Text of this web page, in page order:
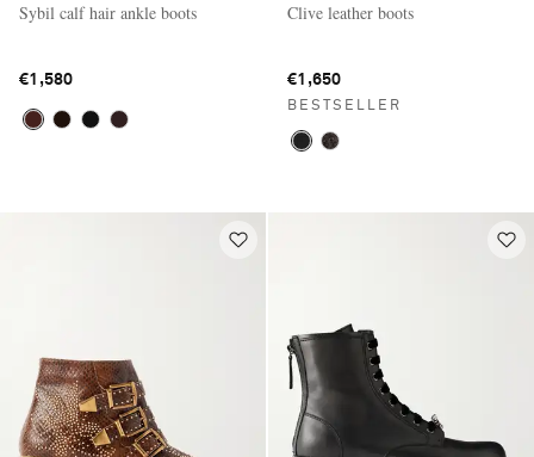
Sybil calf hair ankle boots
€1,580
Clive leather boots
€1,650
BESTSELLER